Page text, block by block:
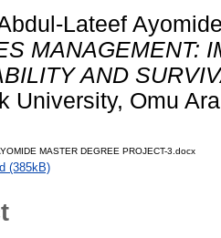
Lateef
MANAGEMENT:
AND
University, Omu
MASTER DEGREE PROJECT-3.docx
(385kB)